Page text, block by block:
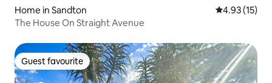
Home in Sandton 4.93 out of 5
4.93 (15)
The House On Straight Avenue
Guest favourite
Guest favourite